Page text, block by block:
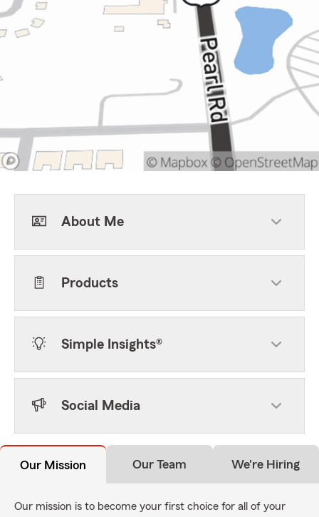
About Me
Products
Simple Insights®
Social Media
Our Mission Our Team We're Hiring
Our mission is to become your first choice for all of your